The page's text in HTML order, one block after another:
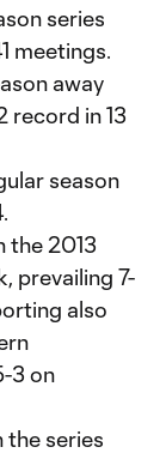
series
meetings.
away
record in 13
season
the 2013
prevailing 7-
also
3 on
the series